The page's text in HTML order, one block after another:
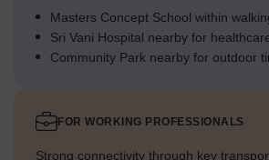
Masters Concept School within
Sri Vani Hospital nearby for
Community Park nearby for outdoor
FOR WORKING PROFESSIONALS
Strong connectivity through key